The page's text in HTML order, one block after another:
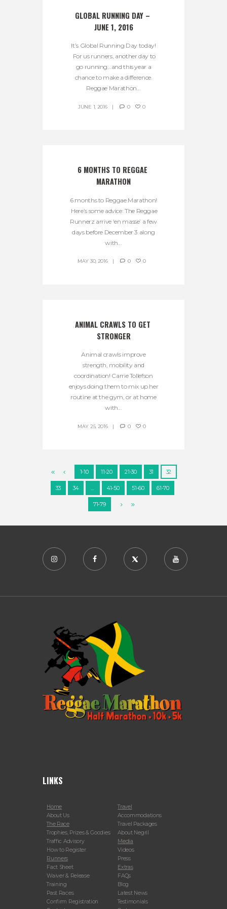
GLOBAL RUNNING DAY –
JUNE 1, 2016
It’s Global Running Day today!
For us runners, another day to
go running…and this year a
chance to make a difference.
Reggae Marathon...
JUNE 1, 2016 0 0
6 MONTHS TO REGGAE
MARATHON
6 months to Reggae Marathon!
Here’s some advice: The Reggae
Runnerz arrive ‘en masse’ a few
days before December 3 along
with...
MAY 30, 2016 0 0
ANIMAL CRAWLS TO GET
STRONGER
Animal crawls improve
strength, mobility and
coordination! Carrie Tollefson
enjoys doing them to mix up her
routine at the gym, or at home
with...
MAY 25, 2016 0 0
1-10 11-20 21-30 31 32
33 34 … 41-50 51-60 61-70
71-79
LINKS
Home
About Us
The Race
Trophies, Prizes & Goodies
Traffic Advisory
How to Register
Runners
Fact Sheet
Waiver & Release
Training
Past Races
Confirm Registration
Travel
Accommodations
Travel Packages
About Negril
Media
Videos
Press
Extras
FAQs
Blog
Latest News
Testimonials